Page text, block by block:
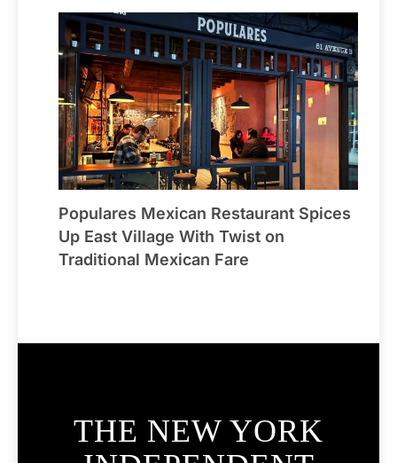
Populares Mexican Restaurant Spices
Up East Village With Twist on
Traditional Mexican Fare
THE NEW YORK